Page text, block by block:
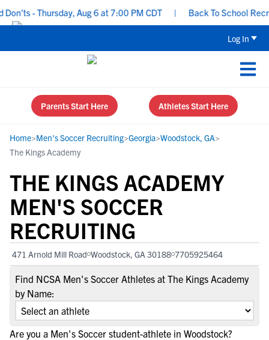
- Thursday, Aug 6 at 7:00 PM CDT | Back To School
Log In
Parents Start Here Athletes Start Here
Home>Men's Soccer Recruiting>Georgia>Woodstock, GA>
The Kings Academy
THE KINGS ACADEMY
MEN'S SOCCER
RECRUITING
471 Arnold Mill Road Woodstock, GA 30188 7705925464
Find NCSA Men's Soccer Athletes at The Kings Academy
by Name:
Are you a Men's Soccer student-athlete in Woodstock?